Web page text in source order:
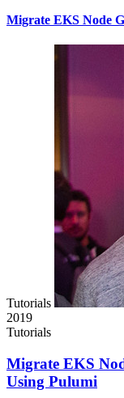
Migrate EKS Node
Tutorials
2019
Tutorials
Migrate EKS
Using Pulumi